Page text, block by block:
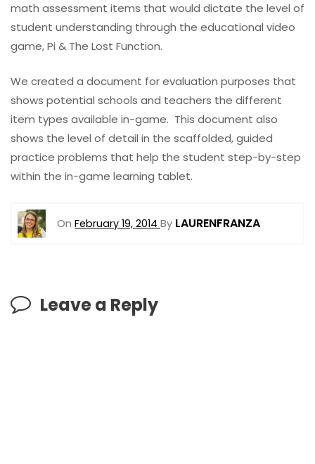
math assessment items that would dictate the level of
student understanding through the educational video
game, Pi & The Lost Function.
We created a document for evaluation purposes that
shows potential schools and teachers the different
item types available in-game. This document also
shows the level of detail in the scaffolded, guided
practice problems that help the student step-by-step
within the in-game learning tablet.
On February 19, 2014 By LAURENFRANZA
Leave a Reply